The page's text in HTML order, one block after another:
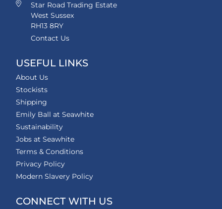
Star Road Trading Estate
West Sussex
RH13 8RY
Contact Us
USEFUL LINKS
About Us
Stockists
Shipping
Emily Ball at Seawhite
Sustainability
Jobs at Seawhite
Terms & Conditions
Privacy Policy
Modern Slavery Policy
CONNECT WITH US